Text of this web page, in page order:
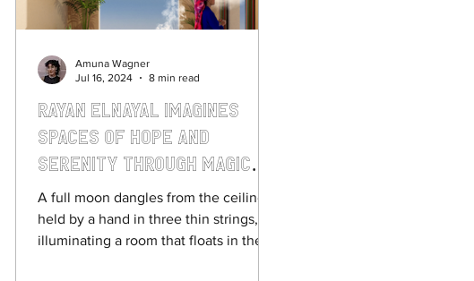
Rayan Elnayal Imagines
Spaces of Hope and
Serenity through Magical
Realism
A full moon dangles from the ceiling,
held by a hand in three thin strings,
illuminating a room that floats in the
Amuna Wagner
Jul 16, 2024
8 min read